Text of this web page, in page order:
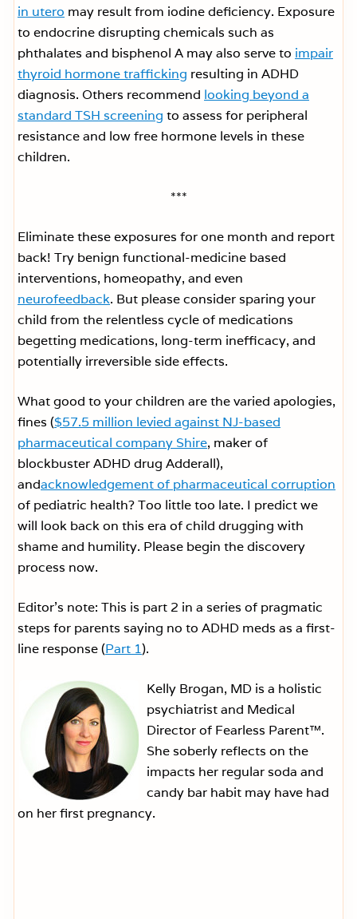
in utero may result from iodine deficiency. Exposure
to endocrine disrupting chemicals such as
phthalates and bisphenol A may also serve to impair
thyroid hormone trafficking resulting in ADHD
diagnosis. Others recommend looking beyond a
standard TSH screening to assess for peripheral
resistance and low free hormone levels in these
children.
***
Eliminate these exposures for one month and report
back! Try benign functional-medicine based
interventions, homeopathy, and even
neurofeedback. But please consider sparing your
child from the relentless cycle of medications
begetting medications, long-term inefficacy, and
potentially irreversible side effects.
What good to your children are the varied apologies,
fines ($57.5 million levied against NJ-based
pharmaceutical company Shire, maker of
blockbuster ADHD drug Adderall),
andacknowledgement of pharmaceutical corruption
of pediatric health? Too little too late. I predict we
will look back on this era of child drugging with
shame and humility. Please begin the discovery
process now.
Editor’s note: This is part 2 in a series of pragmatic
steps for parents saying no to ADHD meds as a first-
line response (Part 1).
Kelly Brogan, MD is a holistic
psychiatrist and Medical
Director of Fearless Parent™.
She soberly reflects on the
impacts her regular soda and
candy bar habit may have had
on her first pregnancy.